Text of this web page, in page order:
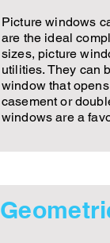
Picture windows
are the ideal
sizes, picture
utilities. They can
window that
casement or
windows are a